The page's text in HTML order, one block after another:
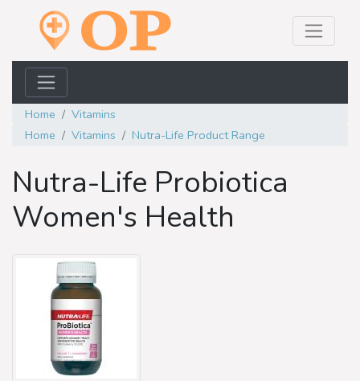
Home
Vitamins
Home
Vitamins Nutra-Life Product Range
Nutra-Life Probiotica
Women's Health